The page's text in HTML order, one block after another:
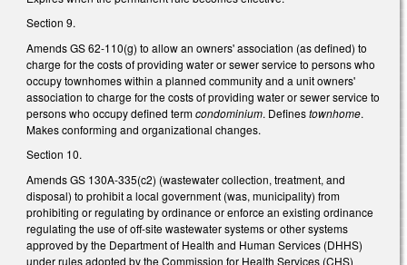
Section 9.
Amends GS 62-110(g) to allow an owners' association (as defined) to
charge for the costs of providing water or sewer service to persons who
occupy townhomes within a planned community and a unit owners'
association to charge for the costs of providing water or sewer service to
persons who occupy defined termcondominium. Definestownhome.
Makes conforming and organizational changes.
Section 10.
Amends GS 130A-335(c2) (wastewater collection, treatment, and
disposal) to prohibit a local government (was, municipality) from
prohibiting or regulating by ordinance or enforce an existing ordinance
regulating the use of off-site wastewater systems or other systems
approved by the Department of Health and Human Services (DHHS)
under rules adopted by the Commission for Health Services (CHS)